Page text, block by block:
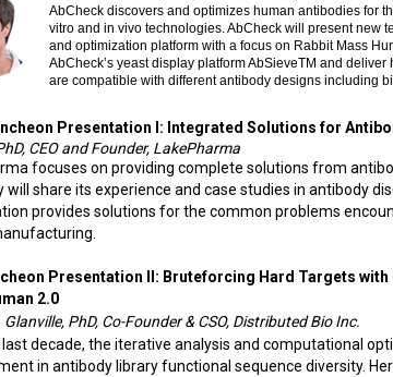
AbCheck discovers and optimizes human antibodies for
vitro and in vivo technologies. AbCheck will present new
and optimization platform with a focus on Rabbit Mass
AbCheck’s yeast display platform AbSieveTM and
are compatible with different antibody designs including
Presentation I: Integrated Solutions for
CEO and Founder, LakePharma
focuses on providing complete solutions from
will share its experience and case studies in antibody
provides solutions for the common problems
Presentation II: Bruteforcing Hard Targets
2.0
PhD, Co-Founder & CSO, Distributed Bio Inc.
last decade, the iterative analysis and computational
in antibody library functional sequence diversity.